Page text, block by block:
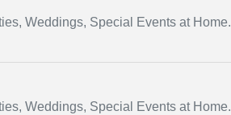
Weddings, Special Events at Home.
Weddings, Special Events at Home.